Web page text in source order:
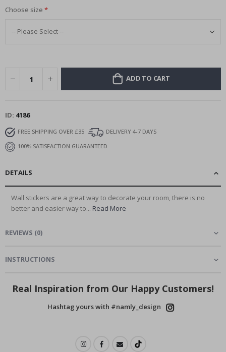
Choose size
ADD TO CART
ID 4186
FREE SHIPPING OVER £35
DELIVERY 4-7 DAYS
100% SATISFACTION GUARANTEED
DETAILS
Wall stickers are a great way to decorate your room, there is no
better and easier way to... Read More
REVIEWS (0)
INSTRUCTIONS
Real Inspiration from Our Happy Customers!
Hashtag yours with #namly_design